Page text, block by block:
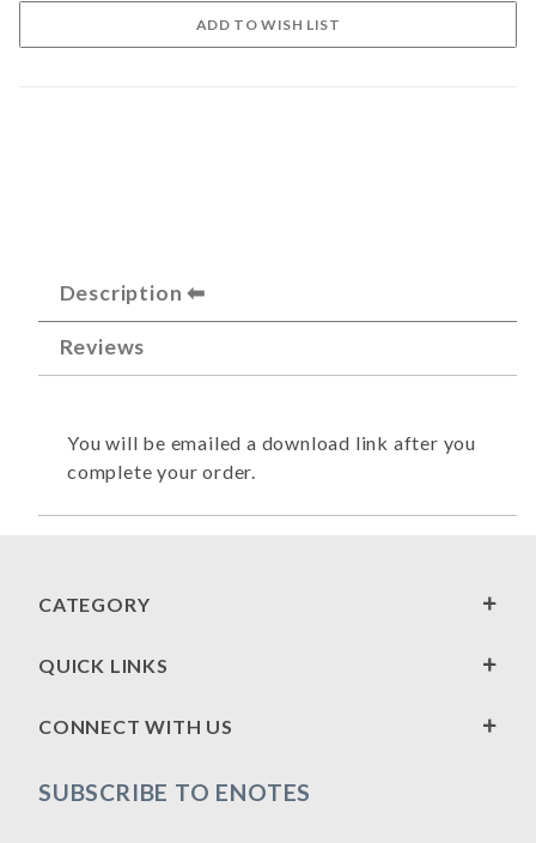
Description
Reviews
You will be emailed a download link after you
complete your order.
CATEGORY
QUICK LINKS
CONNECT WITH US
SUBSCRIBE TO ENOTES